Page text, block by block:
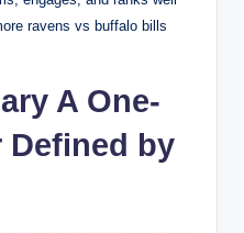
ravens vs buffalo bills
A One-
Defined by